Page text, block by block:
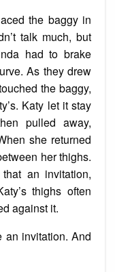
the baggy in
talk much, but
had to brake
As they drew
the baggy,
Katy let it stay
pulled away,
she returned
her thighs.
an invitation,
thighs often
against it.
an invitation. And